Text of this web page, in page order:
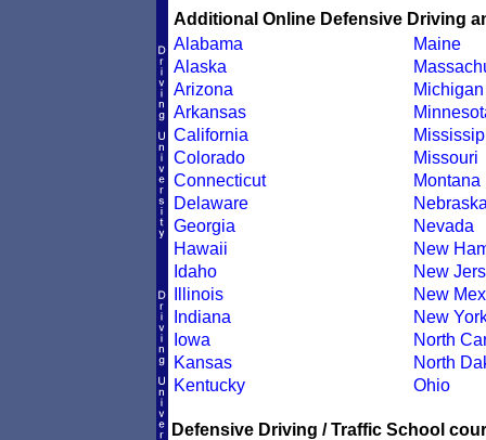
Additional Online Defensive Driving
Alabama
Alaska
Arizona
Arkansas
California
Colorado
Connecticut
Delaware
Georgia
Hawaii
Idaho
Illinois
Indiana
Iowa
Kansas
Kentucky
Maine
Michigan
Missouri
Montana
Nevada
New
New
New
New
North
North
Ohio
Defensive Driving / Traffic School